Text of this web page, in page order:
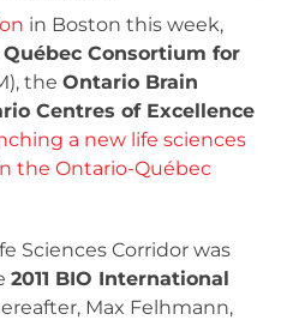
in Boston this week,
Québec Consortium for
theOntario Brain
Centres of Excellence
a new life sciences
the Ontario-Québec
Sciences Corridor was
2011 BIO International
Max Felhmann,